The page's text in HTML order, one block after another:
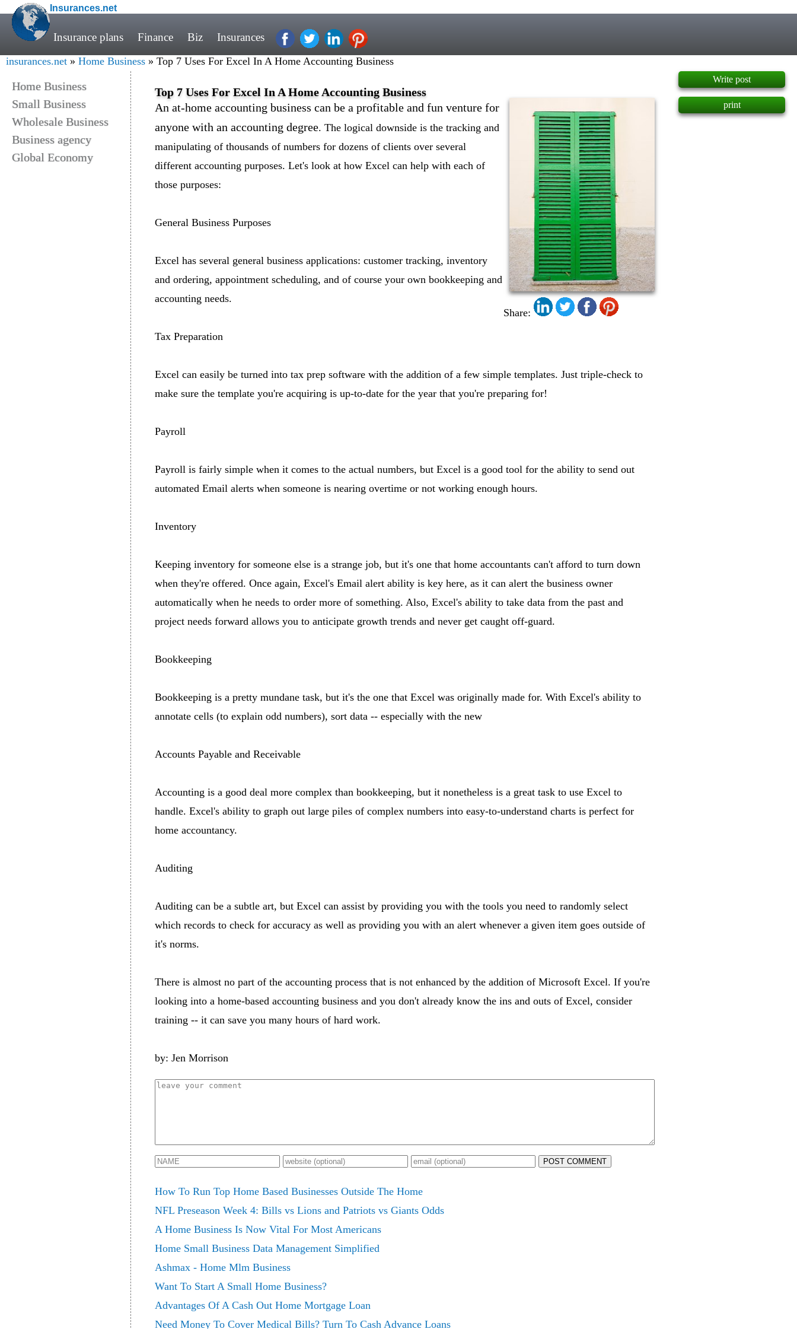
Insurances.net
Insurance plans Finance Biz Insurances
insurances.net » Home Business » Top 7 Uses For Excel In A Home Accounting Business
Home Business
Small Business
Wholesale Business
Business agency
Global Economy
Top 7 Uses For Excel In A Home Accounting Business
Share:
An at-home accounting business can be a profitable and fun venture for
anyone with an accounting degree. The logical downside is the tracking and
manipulating of thousands of numbers for dozens of clients over several
different accounting purposes. Let's look at how Excel can help with each of
those purposes:
General Business Purposes
Excel has several general business applications: customer tracking, inventory
and ordering, appointment scheduling, and of course your own bookkeeping and
accounting needs.
Tax Preparation
Excel can easily be turned into tax prep software with the addition of a few simple templates. Just triple-check to
make sure the template you're acquiring is up-to-date for the year that you're preparing for!
Payroll
Payroll is fairly simple when it comes to the actual numbers, but Excel is a good tool for the ability to send out
automated Email alerts when someone is nearing overtime or not working enough hours.
Inventory
Keeping inventory for someone else is a strange job, but it's one that home accountants can't afford to turn down
when they're offered. Once again, Excel's Email alert ability is key here, as it can alert the business owner
automatically when he needs to order more of something. Also, Excel's ability to take data from the past and
project needs forward allows you to anticipate growth trends and never get caught off-guard.
Bookkeeping
Bookkeeping is a pretty mundane task, but it's the one that Excel was originally made for. With Excel's ability to
annotate cells (to explain odd numbers), sort data -- especially with the new
Accounts Payable and Receivable
Accounting is a good deal more complex than bookkeeping, but it nonetheless is a great task to use Excel to
handle. Excel's ability to graph out large piles of complex numbers into easy-to-understand charts is perfect for
home accountancy.
Auditing
Auditing can be a subtle art, but Excel can assist by providing you with the tools you need to randomly select
which records to check for accuracy as well as providing you with an alert whenever a given item goes outside of
it's norms.
There is almost no part of the accounting process that is not enhanced by the addition of Microsoft Excel. If you're
looking into a home-based accounting business and you don't already know the ins and outs of Excel, consider
training -- it can save you many hours of hard work.
by: Jen Morrison
POST COMMENT
How To Run Top Home Based Businesses Outside The Home
NFL Preseason Week 4: Bills vs Lions and Patriots vs Giants Odds
A Home Business Is Now Vital For Most Americans
Home Small Business Data Management Simplified
Ashmax - Home Mlm Business
Want To Start A Small Home Business?
Advantages Of A Cash Out Home Mortgage Loan
Need Money To Cover Medical Bills? Turn To Cash Advance Loans
Write post
print